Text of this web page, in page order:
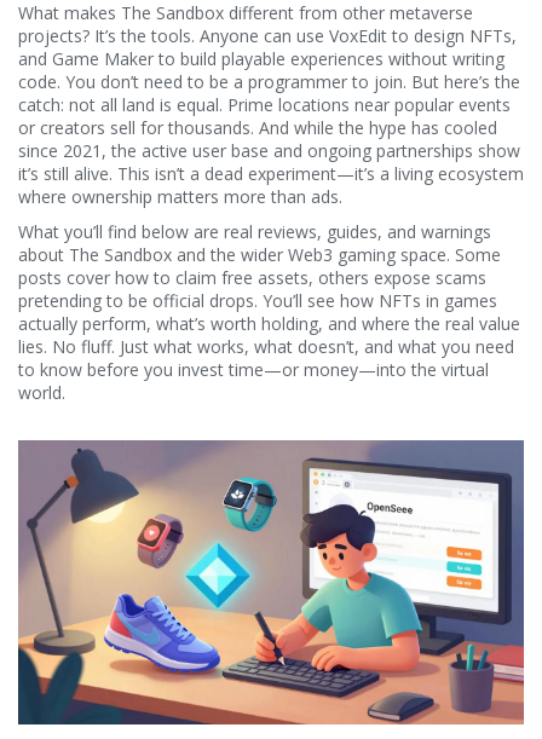
What makes The Sandbox different from other metaverse
projects? It’s the tools. Anyone can use VoxEdit to design NFTs,
and Game Maker to build playable experiences without writing
code. You don’t need to be a programmer to join. But here’s the
catch: not all land is equal. Prime locations near popular events
or creators sell for thousands. And while the hype has cooled
since 2021, the active user base and ongoing partnerships show
it’s still alive. This isn’t a dead experiment—it’s a living ecosystem
where ownership matters more than ads.
What you’ll find below are real reviews, guides, and warnings
about The Sandbox and the wider Web3 gaming space. Some
posts cover how to claim free assets, others expose scams
pretending to be official drops. You’ll see how NFTs in games
actually perform, what’s worth holding, and where the real value
lies. No fluff. Just what works, what doesn’t, and what you need
to know before you invest time—or money—into the virtual
world.